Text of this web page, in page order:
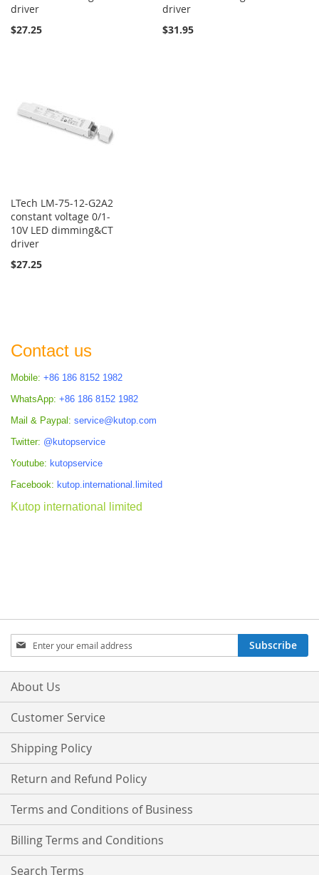
driver
$27.25
driver
$31.95
LTech LM-75-12-G2A2
constant voltage 0/1-
10V LED dimming&CT
driver
$27.25
Contact us
Mobile: +86 186 8152 1982
WhatsApp: +86 186 8152 1982
Mail & Paypal: service@kutop.com
Twitter: @kutopservice
Youtube: kutopservice
Facebook: kutop.international.limited
Kutop international limited
Sign
Up
for
Our
Subscribe
About Us
Customer Service
Shipping Policy
Return and Refund Policy
Terms and Conditions of Business
Billing Terms and Conditions
Search Terms